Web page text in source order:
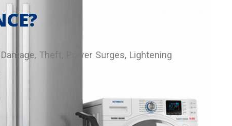
Theft, Power Surges, Lightening